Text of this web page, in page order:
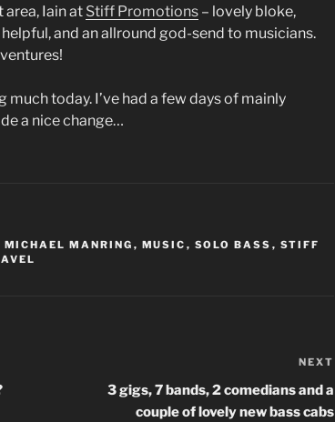
Iain at Stiff Promotions – lovely bloke,
and an allround god-send to musicians.
much today. I’ve had a few days of mainly
a nice change…
MICHAEL MANRING , MUSIC , SOLO BASS , STIFF
NEXT
3 gigs, 7 bands, 2 comedians and a
couple of lovely new bass cabs